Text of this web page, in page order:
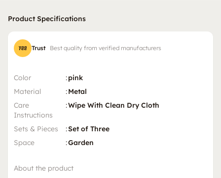
Product Specifications
Trust Best quality from verified manufacturers
Color :pink
Material
:Metal
Care
Instructions
:Wipe With Clean Dry Cloth
Sets & Pieces :Set of Three
Space
:Garden
About the product